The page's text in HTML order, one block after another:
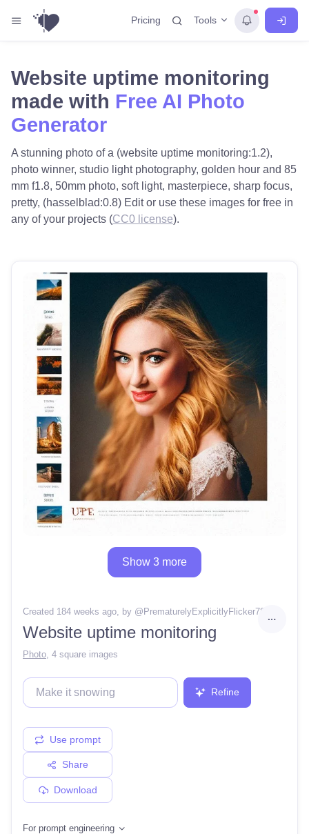
Pricing Tools
Website uptime monitoring
made with Free AI Photo
Generator
A stunning photo of a (website uptime monitoring:1.2),
photo winner, studio light photography, golden hour and 85
mm f1.8, 50mm photo, soft light, masterpiece, sharp focus,
pretty, (hasselblad:0.8) Edit or use these images for free in
any of your projects (CC0 license).
Show 3 more
Created 184 weeks ago, by @ PrematurelyExplicitlyFlicker78
Website uptime monitoring
Photo 4 square images
Refine
Use prompt
Share
Download
For prompt engineering